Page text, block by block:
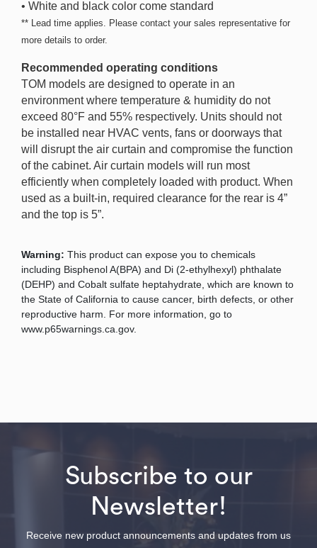
• White and black color come standard
** Lead time applies. Please contact your sales representative for
more details to order.
Recommended operating conditions
TOM models are designed to operate in an
environment where temperature & humidity do not
exceed 80°F and 55% respectively. Units should not
be installed near HVAC vents, fans or doorways that
will disrupt the air curtain and compromise the function
of the cabinet. Air curtain models will run most
efficiently when completely loaded with product. When
used as a built-in, required clearance for the rear is 4”
and the top is 5”.
Warning: This product can expose you to chemicals
including Bisphenol A(BPA) and Di (2-ethylhexyl) phthalate
(DEHP) and Cobalt sulfate heptahydrate, which are known to
the State of California to cause cancer, birth defects, or other
reproductive harm. For more information, go to
www.p65warnings.ca.gov.
Subscribe to our
Newsletter!
Receive new product announcements and updates from us